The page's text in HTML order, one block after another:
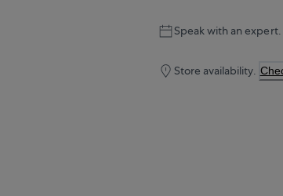
Speak with an expert.
Store availability.